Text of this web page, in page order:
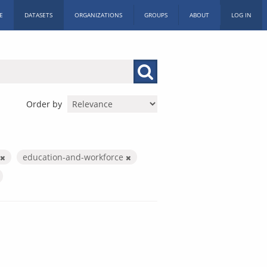
DATASETS ORGANIZATIONS GROUPS ABOUT LOG IN
Order by
education-and-workforce